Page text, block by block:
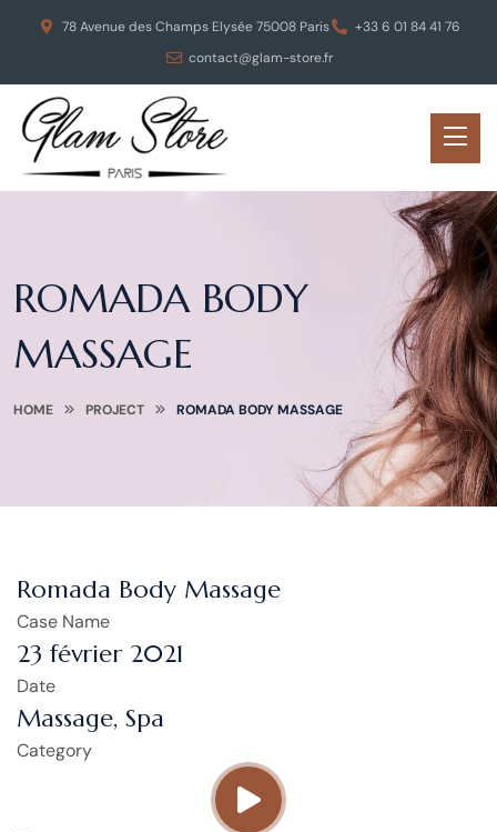
78 Avenue des Champs Elysée 75008 Paris
+33 6 01 84 41 76
contact@glam-store.fr
ROMADA BODY
MASSAGE
HOME PROJECT ROMADA BODY MASSAGE
Romada Body Massage
Case Name
23 février 2021
Date
Massage, Spa
Category